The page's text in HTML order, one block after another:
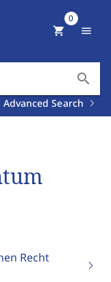
search
Advanced Search
shopping_cart
0
menu
Recht